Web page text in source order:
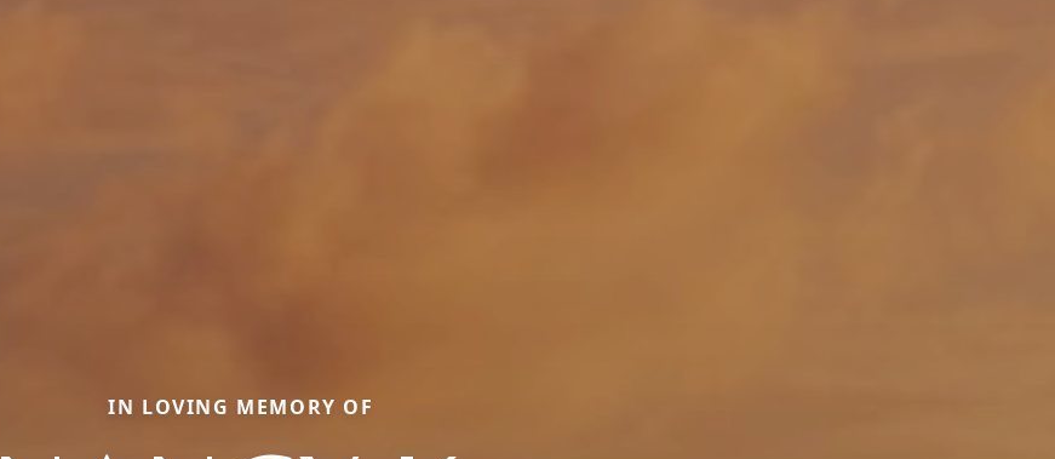
IN LOVING MEMORY OF